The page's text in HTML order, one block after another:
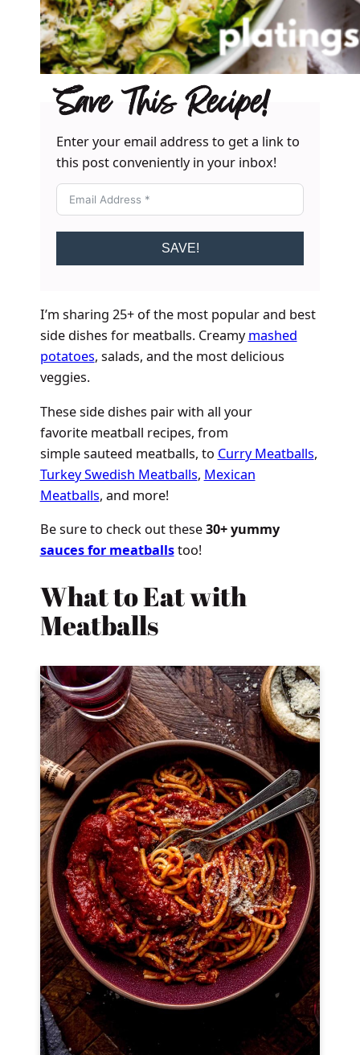
Save This Recipe!
Enter your email address to get a link to
this post conveniently in your inbox!
SAVE!
I’m sharing 25+ of the most popular and best
side dishes for meatballs. Creamymashed
potatoes, salads, and the most delicious
veggies.
These side dishes pair with all your
favorite meatball recipes, from
simple sauteed meatballs, to Curry Meatballs,
Turkey Swedish Meatballs, Mexican
Meatballs, and more!
Be sure to check out these30+ yummy
sauces for meatballstoo!
What to Eat with
Meatballs